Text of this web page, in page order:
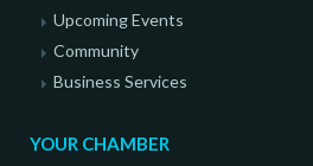
Upcoming Events
Community
Business Services
YOUR CHAMBER